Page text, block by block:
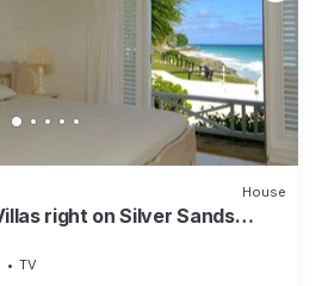
House
right on Silver Sands
TV